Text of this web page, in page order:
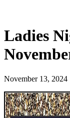
Ladies
November 13, 2024